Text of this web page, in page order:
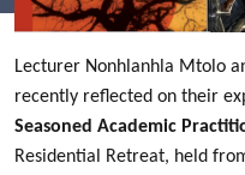
Lecturer Nonhlanhla Mtolo
recently reflected on their
Seasoned Academic
Residential Retreat, held